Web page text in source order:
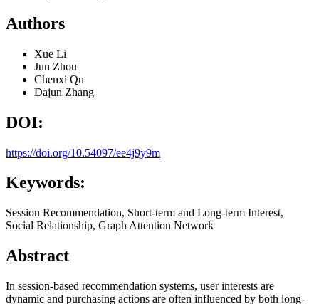
Authors
Xue Li
Jun Zhou
Chenxi Qu
Dajun Zhang
DOI:
https://doi.org/10.54097/ee4j9y9m
Keywords:
Session Recommendation, Short-term and Long-term Interest,
Social Relationship, Graph Attention Network
Abstract
In session-based recommendation systems, user interests are
dynamic and purchasing actions are often influenced by both long-